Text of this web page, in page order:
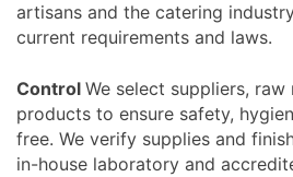
artisans and the catering
current requirements and laws.
ControlWe select suppliers, raw
products to ensure safety,
free. We verify supplies and
in-house laboratory and